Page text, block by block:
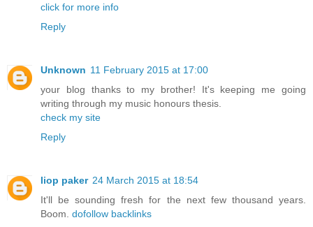
click for more info
Reply
Unknown 11 February 2015 at 17:00
your blog thanks to my brother! It's keeping me going
writing through my music honours thesis.
check my site
Reply
liop paker 24 March 2015 at 18:54
It'll be sounding fresh for the next few thousand years.
Boom. dofollow backlinks